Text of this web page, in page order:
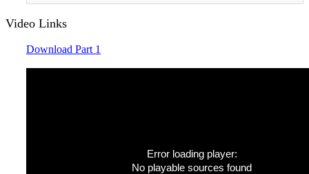
Video Links
Download Part 1
Error loading player:
No playable sources found